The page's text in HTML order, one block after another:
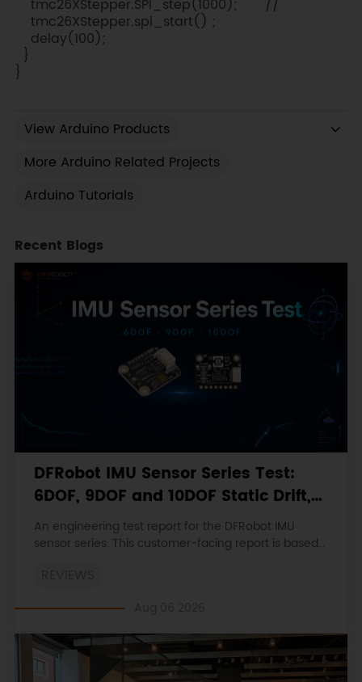
tmc26XStepper.SPI_step(1000); //
tmc26XStepper.spi_start() ;
delay(100);
}
}
View Arduino Products
More Arduino Related Projects
Arduino Tutorials
Recent Blogs
DFRobot IMU Sensor Series Test:
6DOF, 9DOF and 10DOF Static Drift,
Stability and Magnetic Interference
An engineering test report for the DFRobot IMU
sensor series. This customer-facing report is based